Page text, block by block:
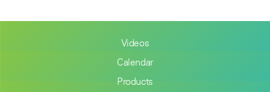
Videos
Calendar
Products